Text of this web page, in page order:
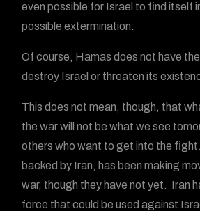
even possible for Israel to find itself
possible extermination.
Of course, Hamas does not have
destroy Israel or threaten its
This does not mean, though, that
the war will not be what we see
others who want to get into the
backed by Iran, has been making
war, though they have not yet. Iran
force that could be used against